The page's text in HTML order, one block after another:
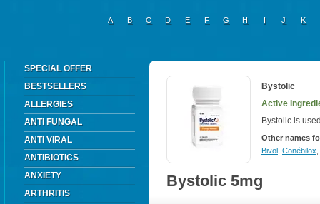
A B C D E F G H I J K
SPECIAL OFFER
BESTSELLERS
ALLERGIES
ANTI FUNGAL
ANTI VIRAL
ANTIBIOTICS
ANXIETY
ARTHRITIS
Bystolic
Active
Bystolic is
Other names
Bivol Conébilox
Bystolic 5mg